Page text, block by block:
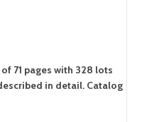
71 pages with 328 lots
in detail. Catalog